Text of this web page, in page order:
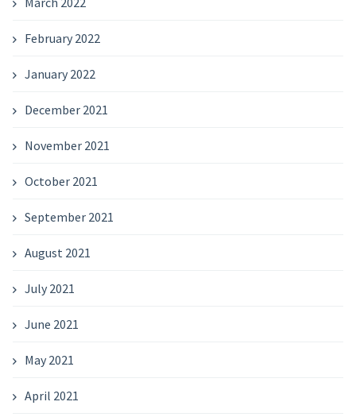
February 2022
January 2022
December 2021
November 2021
October 2021
September 2021
August 2021
July 2021
June 2021
May 2021
April 2021